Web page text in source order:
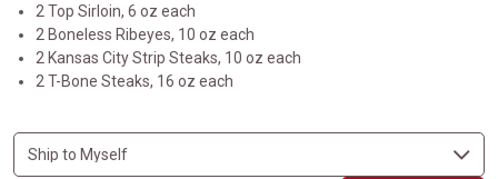
2 Top Sirloin, 6 oz each
2 Boneless Ribeyes, 10 oz each
2 Kansas City Strip Steaks, 10 oz each
2 T-Bone Steaks, 16 oz each